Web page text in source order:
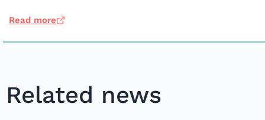
Read more
Related news